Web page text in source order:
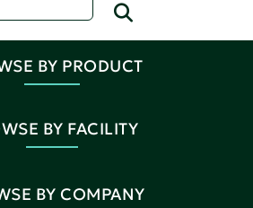
BY PRODUCT
BY FACILITY
BY COMPANY